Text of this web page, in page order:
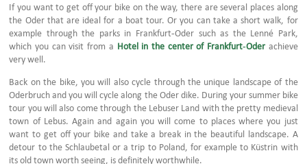
If you want to get off your bike on the way, there are several places along
the Oder that are ideal for a boat tour. Or you can take a short walk, for
example through the parks in Frankfurt-Oder such as the Lenné Park,
which you can visit from a Hotel in the center of Frankfurt-Oderachieve
very well.
Back on the bike, you will also cycle through the unique landscape of the
Oderbruch and you will cycle along the Oder dike. During your summer bike
tour you will also come through the Lebuser Land with the pretty medieval
town of Lebus. Again and again you will come to places where you just
want to get off your bike and take a break in the beautiful landscape. A
detour to the Schlaubetal or a trip to Poland, for example to Küstrin with
its old town worth seeing, is definitely worthwhile.